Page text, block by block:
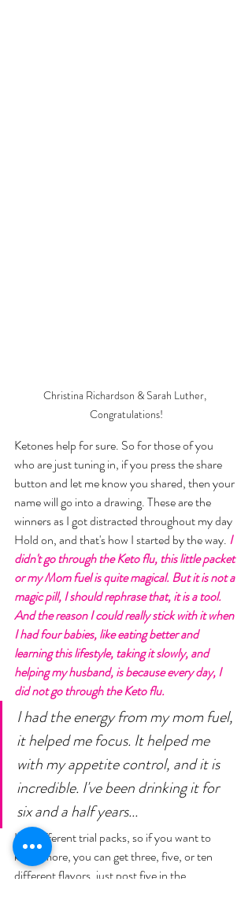
Christina Richardson & Sarah Luther,
Congratulations!
Ketones help for sure. So for those of you
who are just tuning in, if you press the share
button and let me know you shared, then your
name will go into a drawing. These are the
winners as I got distracted throughout my day
Hold on, and that's how I started by the way. I
didn't go through the Keto flu, this little packet
or my Mom fuel is quite magical. But it is not a
magic pill, I should rephrase that, it is a tool.
And the reason I could really stick with it when
I had four babies, like eating better and
learning this lifestyle, taking it slowly, and
helping my husband, is because every day, I
did not go through the Keto flu.
I had the energy from my mom fuel,
it helped me focus. It helped me
with my appetite control, and it is
incredible. I've been drinking it for
six and a half years...
I do different trial packs, so if you want to
know more, you can get three, five, or ten
different flavors, just post five in the